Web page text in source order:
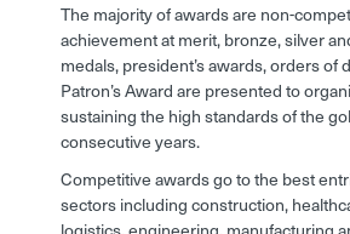
The majority of awards are non-
achievement at merit, bronze, silver
medals, president’s awards, orders of
Patron’s Award are presented to
sustaining the high standards of the
consecutive years.
Competitive awards go to the best
sectors including construction,